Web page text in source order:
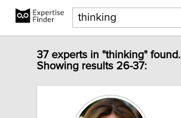
37 experts in "thinking" found.
Showing results 26-37: